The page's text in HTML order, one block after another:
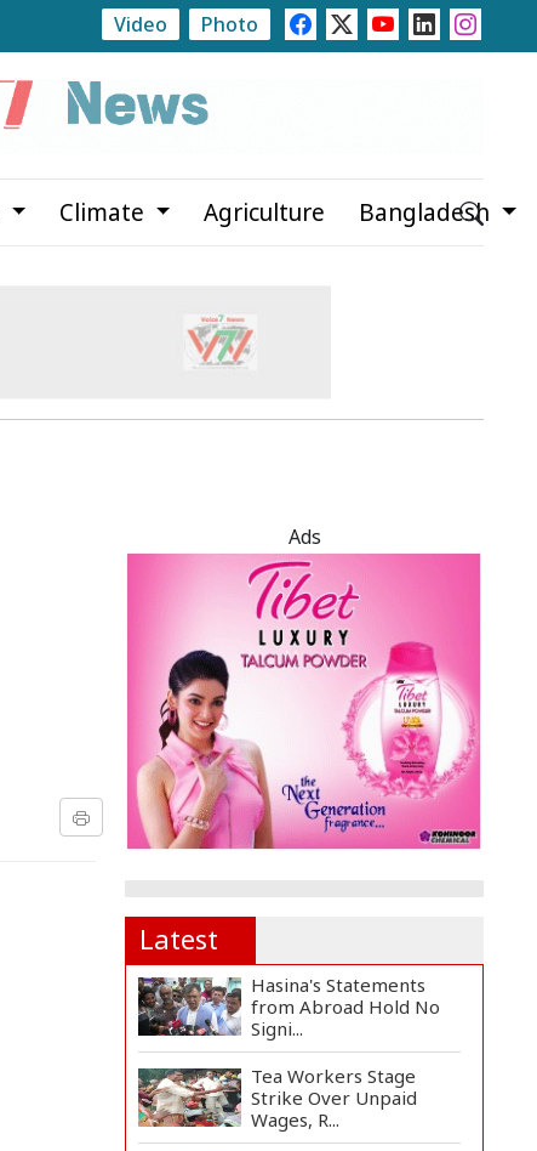
Rajshahi Launches Month-Long Tree Plantation
Video Photo
Climate Agriculture Bangladesh
Ads
Latest
Hasina's Statements
from Abroad Hold No
Signi...
Tea Workers Stage
Strike Over Unpaid
Wages, R...